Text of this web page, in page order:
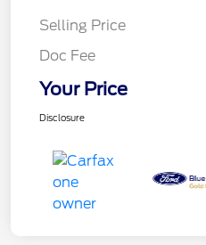
Selling Price
Doc Fee
Your Price
Disclosure